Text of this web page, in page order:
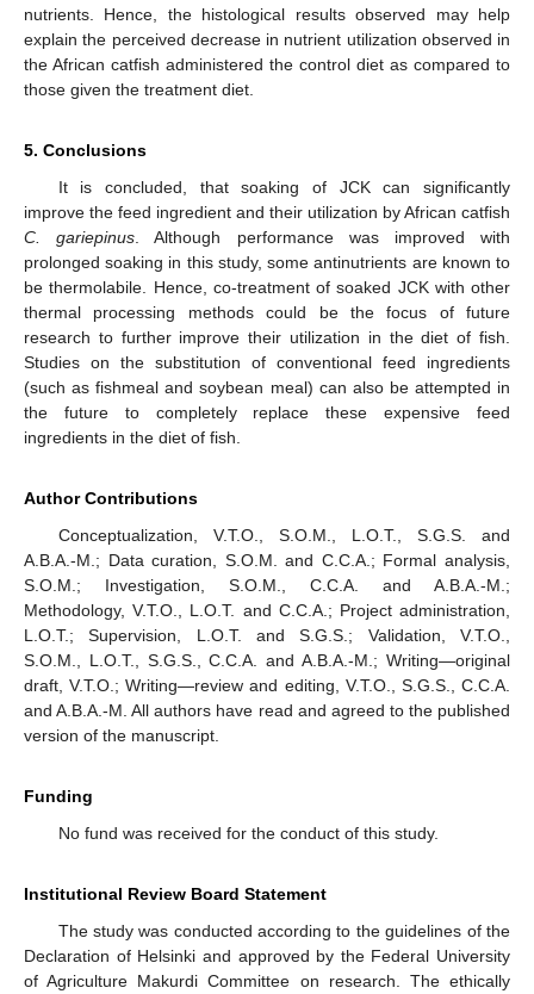
nutrients. Hence, the histological results observed may help
explain the perceived decrease in nutrient utilization observed in
the African catfish administered the control diet as compared to
those given the treatment diet.
5. Conclusions
It is concluded, that soaking of JCK can significantly
improve the feed ingredient and their utilization by African catfish
C. gariepinus . Although performance was improved with
prolonged soaking in this study, some antinutrients are known to
be thermolabile. Hence, co-treatment of soaked JCK with other
thermal processing methods could be the focus of future
research to further improve their utilization in the diet of fish.
Studies on the substitution of conventional feed ingredients
(such as fishmeal and soybean meal) can also be attempted in
the future to completely replace these expensive feed
ingredients in the diet of fish.
Author Contributions
Conceptualization, V.T.O., S.O.M., L.O.T., S.G.S. and
A.B.A.-M.; Data curation, S.O.M. and C.C.A.; Formal analysis,
S.O.M.; Investigation, S.O.M., C.C.A. and A.B.A.-M.;
Methodology, V.T.O., L.O.T. and C.C.A.; Project administration,
L.O.T.; Supervision, L.O.T. and S.G.S.; Validation, V.T.O.,
S.O.M., L.O.T., S.G.S., C.C.A. and A.B.A.-M.; Writing—original
draft, V.T.O.; Writing—review and editing, V.T.O., S.G.S., C.C.A.
and A.B.A.-M. All authors have read and agreed to the published
version of the manuscript.
Funding
No fund was received for the conduct of this study.
Institutional Review Board Statement
The study was conducted according to the guidelines of the
Declaration of Helsinki and approved by the Federal University
of Agriculture Makurdi Committee on research. The ethically